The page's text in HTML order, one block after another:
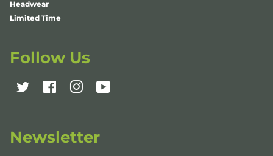
Headwear
Limited Time
Follow Us
Twitter FacebookInstagramYouTube
Newsletter